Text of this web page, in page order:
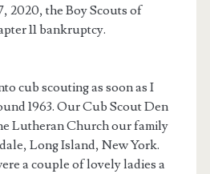
2020, the Boy Scouts of
11 bankruptcy.
cub scouting as soon as I
1963. Our Cub Scout Den
Lutheran Church our family
Long Island, New York.
a couple of lovely ladies a